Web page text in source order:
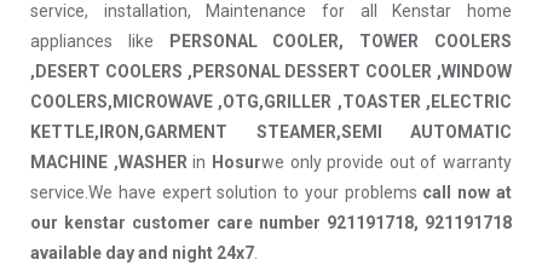
service, installation, Maintenance for all Kenstar home
appliances like
PERSONAL COOLER, TOWER COOLERS
,DESERT COOLERS ,PERSONAL DESSERT COOLER ,WINDOW
COOLERS,MICROWAVE ,OTG,GRILLER ,TOASTER ,ELECTRIC
KETTLE,IRON,GARMENT STEAMER,SEMI AUTOMATIC
MACHINE ,WASHER in Hosurwe only provide out of warranty
service.We have expert solution to your problems call now at
our kenstar customer care number 921191718, 921191718
available day and night 24x7